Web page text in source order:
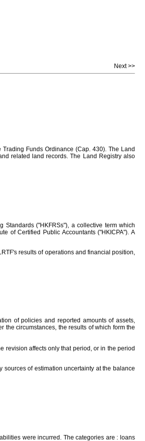
Next >>
Funds Ordinance (Cap. 430). The Land
related land records. The Land Registry also
("HKFRSs"), a collective term which
of Certified Public Accountants ("HKICPA"). A
results of operations and financial position,
of policies and reported amounts of assets,
the circumstances, the results of which form the
revision affects only that period, or in the period
of estimation uncertainty at the balance
were incurred. The categories are : loans